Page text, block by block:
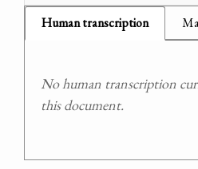
Human transcription
No human transcription
this document.